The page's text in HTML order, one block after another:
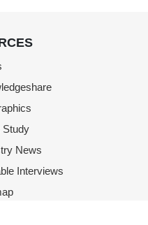
Study
News
Interviews